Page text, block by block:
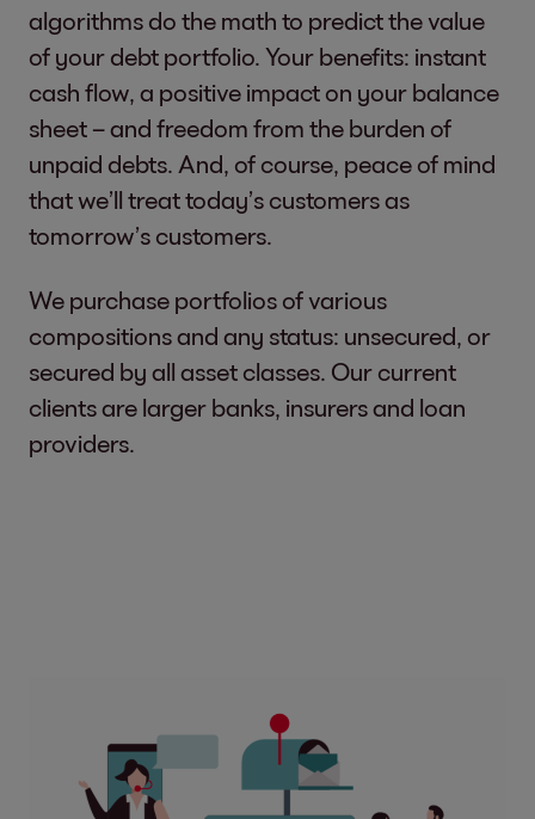
algorithms do the math to predict the value
of your debt portfolio. Your benefits: instant
cash flow, a positive impact on your balance
sheet – and freedom from the burden of
unpaid debts. And, of course, peace of mind
that we’ll treat today’s customers as
tomorrow’s customers.
We purchase portfolios of various
compositions and any status: unsecured, or
secured by all asset classes. Our current
clients are larger banks, insurers and loan
providers.